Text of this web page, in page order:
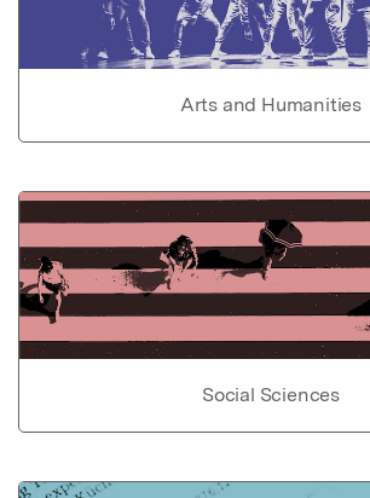
Arts and Humanities
Social Sciences